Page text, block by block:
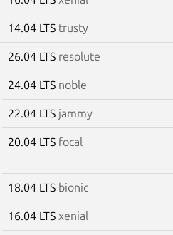
14.04 LTS trusty
26.04 LTS resolute
24.04 LTS noble
22.04 LTS jammy
20.04 LTS focal
18.04 LTS bionic
16.04 LTS xenial